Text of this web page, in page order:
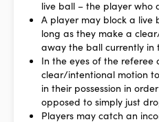
live ball – the player who
A player may block a live
long as they make a
away the ball currently in
In the eyes of the
clear/intentional motion
in their possession in
opposed to simply just
Players may catch an